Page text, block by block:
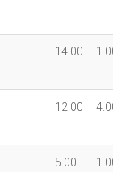
14.00
12.00
5.00